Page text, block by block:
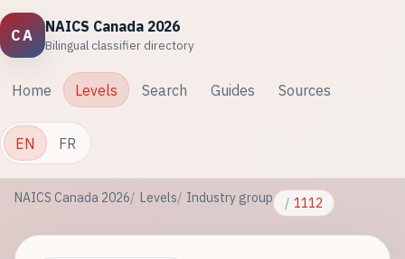
CA
NAICS Canada 2026
Bilingual classifier directory
Home Levels Search Guides Sources
EN FR
NAICS Canada 2026 Levels Industry group 1112